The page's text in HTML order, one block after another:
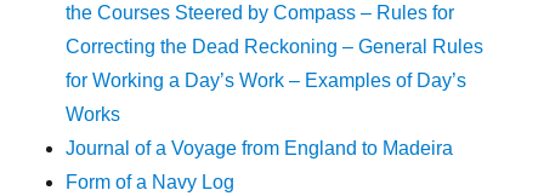
the Courses Steered by Compass – Rules for
Correcting the Dead Reckoning – General Rules
for Working a Day’s Work – Examples of Day’s
Works
Journal of a Voyage from England to Madeira
Form of a Navy Log